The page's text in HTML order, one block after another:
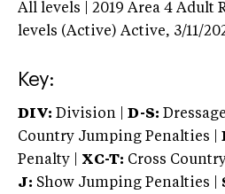
All levels | 2019 Area 4 Adult
levels (Active) Active, 3/11/
Key:
DIV: Division | D-S:
Country Jumping Penalties |
Penalty | XC-T: Cross
J: Show Jumping Penalties |